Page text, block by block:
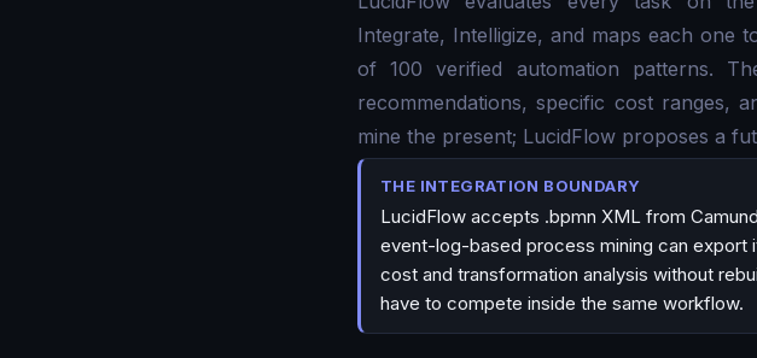
Integrate, Intelligize, and maps each one
of 100 verified automation patterns.
recommendations, specific cost ranges,
mine the present; LucidFlow proposes a
THE INTEGRATION BOUNDARY
LucidFlow accepts .bpmn XML from
event-log-based process mining can export
cost and transformation analysis without
have to compete inside the same workflow.